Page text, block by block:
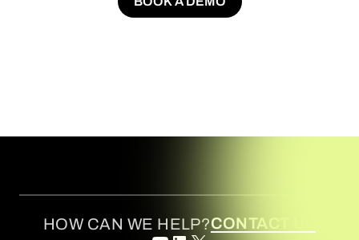
BOOK A DEMO
HOW CAN WE HELP?CONTACT US